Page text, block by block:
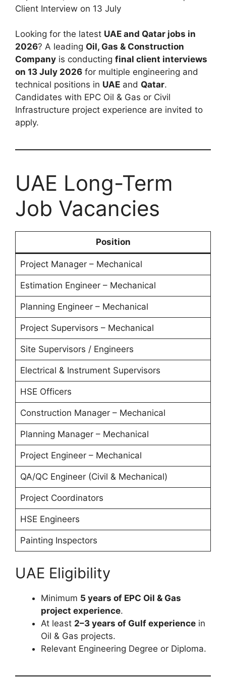
Client Interview on 13 July
Looking for the latest UAE and Qatar jobs in
2026? A leading Oil, Gas & Construction
Company is conducting final client interviews
on 13 July 2026 for multiple engineering and
technical positions in UAE and Qatar.
Candidates with EPC Oil & Gas or Civil
Infrastructure project experience are invited to
apply.
UAE Long-Term
Job Vacancies
Position
Project Manager – Mechanical
Estimation Engineer – Mechanical
Planning Engineer – Mechanical
Project Supervisors – Mechanical
Site Supervisors / Engineers
Electrical & Instrument Supervisors
HSE Officers
Construction Manager – Mechanical
Planning Manager – Mechanical
Project Engineer – Mechanical
QA/QC Engineer (Civil & Mechanical)
Project Coordinators
HSE Engineers
Painting Inspectors
UAE Eligibility
Minimum 5 years of EPC Oil & Gas
project experience.
At least 2–3 years of Gulf experience in
Oil & Gas projects.
Relevant Engineering Degree or Diploma.